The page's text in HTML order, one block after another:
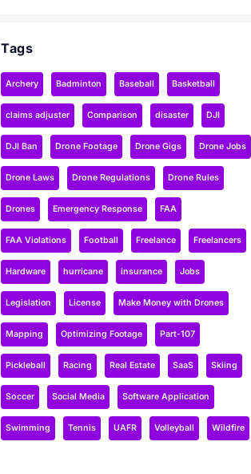
Tags
Archery Badminton Baseball Basketball
claims adjuster Comparison disaster DJI
DJI Ban Drone Footage Drone Gigs Drone Jobs
Drone Laws Drone Regulations Drone Rules
Drones Emergency Response FAA
FAA Violations Football Freelance Freelancers
Hardware hurricane insurance Jobs
Legislation License Make Money with Drones
Mapping Optimizing Footage Part-107
Pickleball Racing Real Estate SaaS Skiing
Soccer Social Media Software Application
Swimming Tennis UAFR Volleyball Wildfire